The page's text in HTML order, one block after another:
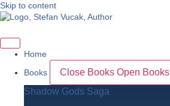
Skip to content
Home
Books
Close Books Open Books
Shadow Gods Saga